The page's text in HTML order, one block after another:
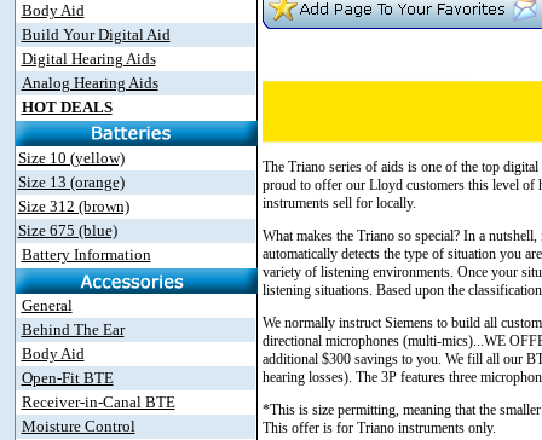
Body Aid
Build Your Digital Aid
Digital Hearing Aids
Analog Hearing Aids
HOT DEALS
Size 10 (yellow)
Size 13 (orange)
Size 312 (brown)
Size 675 (blue)
Battery Information
General
Behind The Ear
Body Aid
Open-Fit BTE
Receiver-in-Canal BTE
Moisture Control
The Triano series of aids is one of the top
proud to offer our Lloyd customers this level of
instruments sell for locally.
What makes the Triano so special? In a
automatically detects the type of situation you
variety of listening environments. Once your
listening situations. Based upon the
We normally instruct Siemens to build all
directional microphones (multi-mics)...WE
additional $300 savings to you. We fill all our
hearing losses). The 3P features three
*This is size permitting, meaning that the
This offer is for Triano instruments only.